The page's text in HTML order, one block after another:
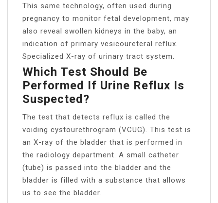
This same technology, often used during
pregnancy to monitor fetal development, may
also reveal swollen kidneys in the baby, an
indication of primary vesicoureteral reflux.
Specialized X-ray of urinary tract system.
Which Test Should Be
Performed If Urine Reflux Is
Suspected?
The test that detects reflux is called the
voiding cystourethrogram (VCUG). This test is
an X-ray of the bladder that is performed in
the radiology department. A small catheter
(tube) is passed into the bladder and the
bladder is filled with a substance that allows
us to see the bladder.